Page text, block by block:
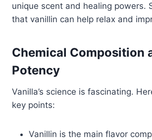
unique scent and healing powers.
that vanillin can help relax and
Chemical Composition
Potency
Vanilla’s science is fascinating.
key points:
Vanillin is the main flavor